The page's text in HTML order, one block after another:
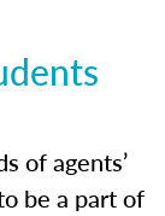
of agents’
be a part of